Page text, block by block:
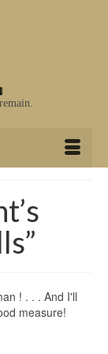
! . . . And I'll
measure!